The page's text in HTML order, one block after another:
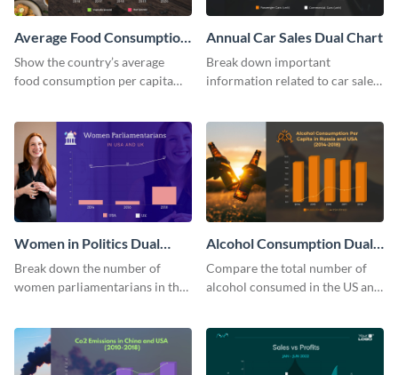
Average Food Consumption
Dual Chart
Show the country’s average
food consumption per capita
Annual Car Sales Dual Chart
Break down important
information related to car sales
Women in Politics Dual
Chart
Break down the number of
women parliamentarians in the
Alcohol Consumption Dual
Chart
Compare the total number of
alcohol consumed in the US and